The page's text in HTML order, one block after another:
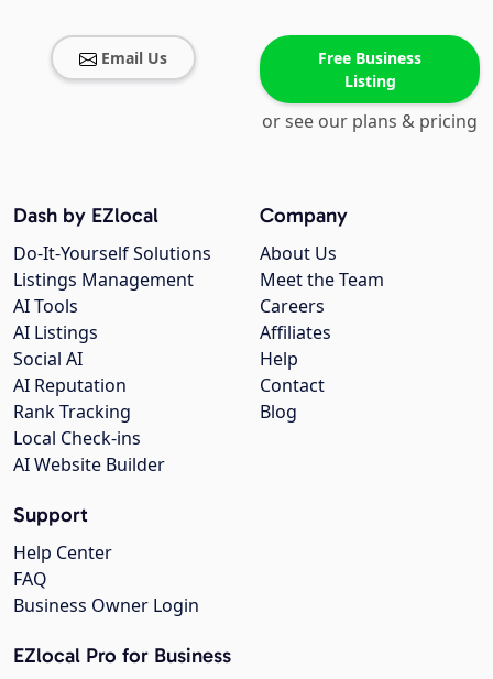
Email Us
Free Business
Listing
or see our plans & pricing
Company
About Us
Meet the Team
Careers
Affiliates
Help
Contact
Blog
Dash by EZlocal
Do-It-Yourself Solutions
Listings Management
AI Tools
AI Listings
Social AI
AI Reputation
Rank Tracking
Local Check-ins
AI Website Builder
Support
Help Center
FAQ
Business Owner Login
EZlocal Pro for Business